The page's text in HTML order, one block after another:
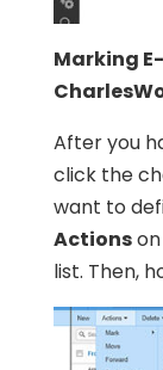
Marking
After you
click the
want to
Actionson
list. Then,